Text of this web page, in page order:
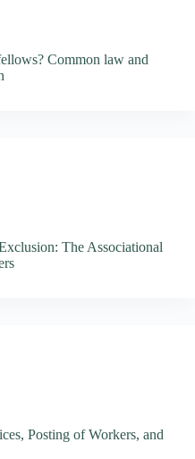
Common law and
The Associational
Posting of Workers, and